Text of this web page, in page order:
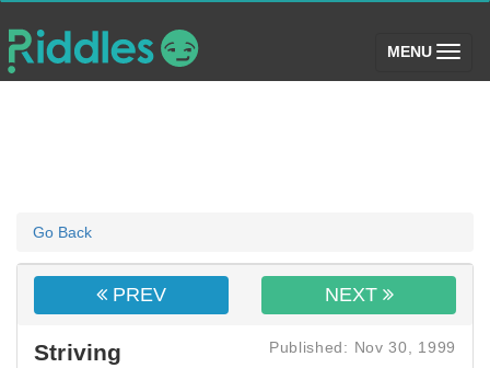
MENU (toggle)
Go Back
PREV NEXT
Striving Published: Nov 30, 1999